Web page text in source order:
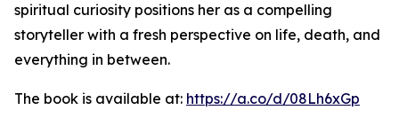
spiritual curiosity positions her as a compelling
storyteller with a fresh perspective on life, death, and
everything in between.
The book is available at: https://a.co/d/08Lh6xGp